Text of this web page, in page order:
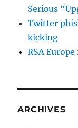
Serious
Twitter
kicking
RSA Europe
ARCHIVES